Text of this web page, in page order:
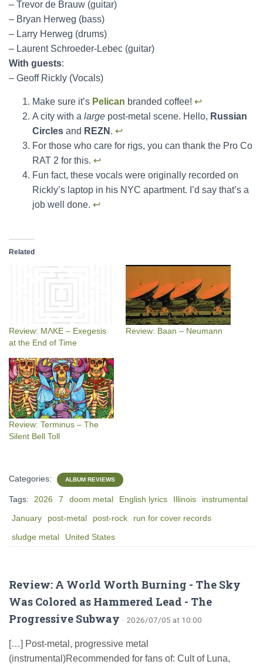
– Trevor de Brauw (guitar)
– Bryan Herweg (bass)
– Larry Herweg (drums)
– Laurent Schroeder-Lebec (guitar)
With guests:
– Geoff Rickly (Vocals)
Make sure it’s Pelican branded coffee! ↩︎
A city with a large post-metal scene. Hello, Russian
Circles and REZN . ↩︎
For those who care for rigs, you can thank the Pro Co
RAT 2 for this. ↩︎
Fun fact, these vocals were originally recorded on
Rickly’s laptop in his NYC apartment. I’d say that’s a
job well done. ↩︎
Related
Review: MΛKE – Exegesis
at the End of Time
Review: Baan – Neumann
Review: Terminus – The
Silent Bell Toll
Categories: ALBUM REVIEWS
Tags: 2026 7 doom metal English lyrics Illinois
instrumental
January
post-metal post-rock
run for cover records
sludge metal
United States
Review: A World Worth Burning - The Sky
Was Colored as Hammered Lead - The
Progressive Subway · 2026/07/05 at 10:00
[…] Post-metal, progressive metal
(instrumental)Recommended for fans of: Cult of Luna,